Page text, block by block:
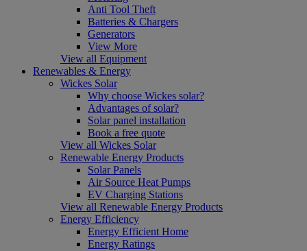
Anti Tool Theft
Batteries & Chargers
Generators
View More
View all Equipment
Renewables & Energy
Wickes Solar
Why choose Wickes solar?
Advantages of solar?
Solar panel installation
Book a free quote
View all Wickes Solar
Renewable Energy Products
Solar Panels
Air Source Heat Pumps
EV Charging Stations
View all Renewable Energy Products
Energy Efficiency
Energy Efficient Home
Energy Ratings